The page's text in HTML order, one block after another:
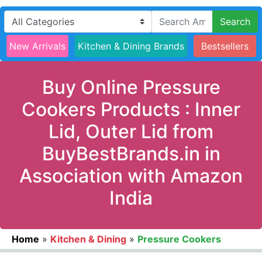
Search
New Arrivals Kitchen & Dining Brands Bestsellers
Buy Online Pressure
Cookers Products : Inner
Lid, Outer Lid from
BuyBestBrands.in in
Association with Amazon
India
Home » Kitchen & Dining » Pressure Cookers